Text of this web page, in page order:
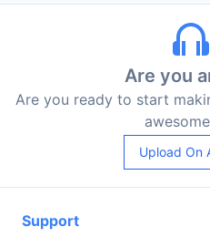
Are you
Are you ready to start
Upload On
Support